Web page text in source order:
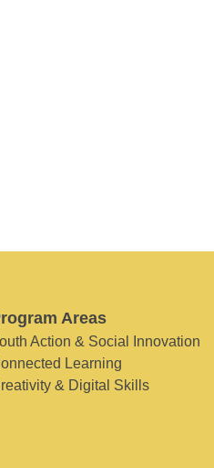
Areas
Action & Social Innovation
Learning
& Digital Skills